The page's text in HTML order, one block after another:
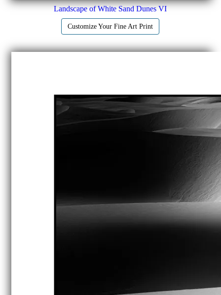
Landscape of White Sand Dunes VI
Customize Your Fine Art Print